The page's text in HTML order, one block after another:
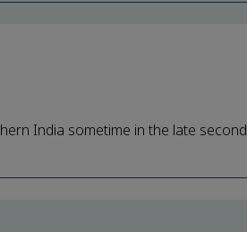
India sometime in the late second